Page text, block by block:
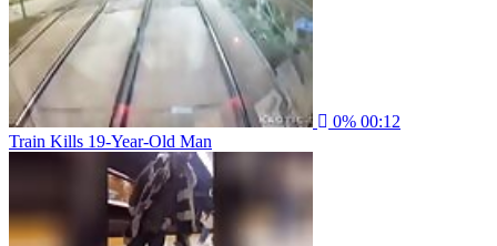
0% 00:12
Train Kills 19-Year-Old Man